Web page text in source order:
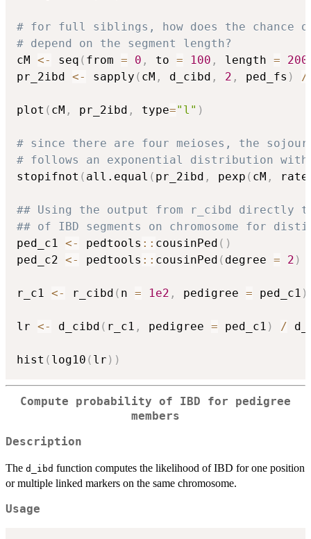
# for full siblings, how does the chance of
# depend on the segment length?
cM <- seq ( from = 0 , to = 100 , length = 200
pr_2ibd <- sapply ( cM , d_cibd , 2 , ped_fs ) /
plot ( cM , pr_2ibd , type="l" )
# since there are four meioses, the
# follows an exponential distribution
stopifnot ( all.equal ( pr_2ibd , pexp ( cM ,
## Using the output from r_cibd directly
## of IBD segments on chromosome for
ped_c1 <- pedtools :: cousinPed ( )
ped_c2 <- pedtools :: cousinPed ( degree = 2 )
r_c1 <- r_cibd ( n = 1e2 , pedigree = ped_c1 )
lr <- d_cibd ( r_c1 , pedigree = ped_c1 ) /
hist ( log10 ( lr ) )
Compute probability of IBD for pedigree
members
Description
The d_ibd function computes the likelihood of IBD for one position
or multiple linked markers on the same chromosome.
Usage